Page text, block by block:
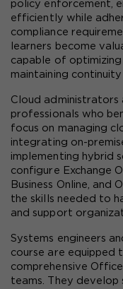
policy enforcement,
efficiently while
compliance
learners become
capable of optimizing
maintaining continuity
Cloud
professionals who
focus on managing
integrating on-
implementing hybrid
configure Exchange
Business Online, and
the skills needed to
and support
Systems engineers
course are equipped
comprehensive
teams. They